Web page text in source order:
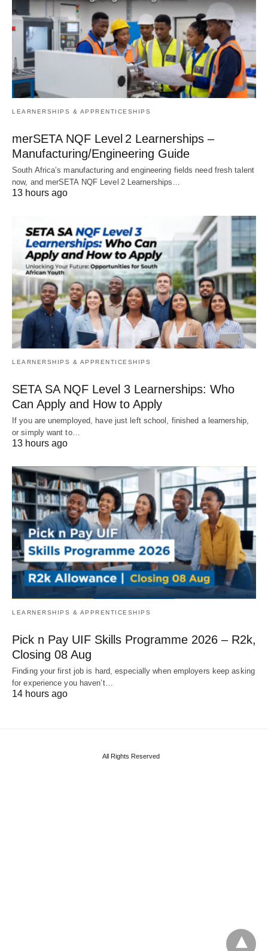
LEARNERSHIPS & APPRENTICESHIPS
merSETA NQF Level 2 Learnerships –
Manufacturing/Engineering Guide
South Africa’s manufacturing and engineering fields need fresh talent
now, and merSETA NQF Level 2 Learnerships…
13 hours ago
LEARNERSHIPS & APPRENTICESHIPS
SETA SA NQF Level 3 Learnerships: Who
Can Apply and How to Apply
If you are unemployed, have just left school, finished a learnership,
or simply want to…
13 hours ago
LEARNERSHIPS & APPRENTICESHIPS
Pick n Pay UIF Skills Programme 2026 – R2k,
Closing 08 Aug
Finding your first job is hard, especially when employers keep asking
for experience you haven’t…
14 hours ago
All Rights Reserved